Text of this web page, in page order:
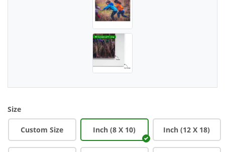
Size
Custom Size Inch (8 X 10) Inch (12 X 18)